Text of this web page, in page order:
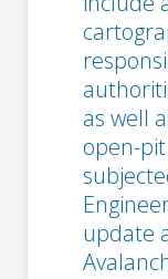
as well
open-
update